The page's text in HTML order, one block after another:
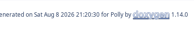
on for Polly by 1.14.0